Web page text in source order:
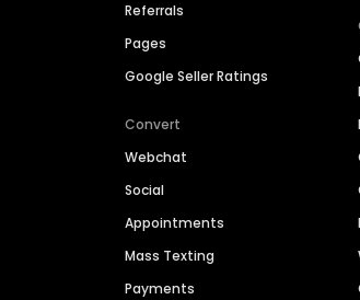
Referrals
Pages
Google Seller Ratings
Convert
Webchat
Social
Appointments
Mass Texting
Payments